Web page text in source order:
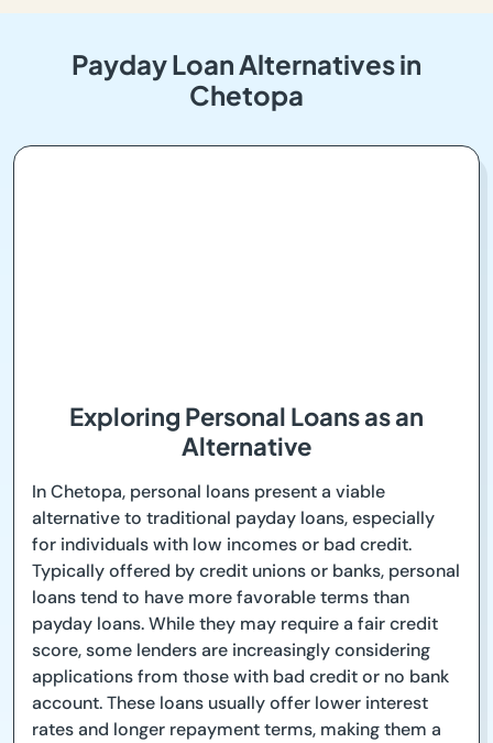
Payday Loan Alternatives in
Chetopa
Exploring Personal Loans as an
Alternative
In Chetopa, personal loans present a viable
alternative to traditional payday loans, especially
for individuals with low incomes or bad credit.
Typically offered by credit unions or banks, personal
loans tend to have more favorable terms than
payday loans. While they may require a fair credit
score, some lenders are increasingly considering
applications from those with bad credit or no bank
account. These loans usually offer lower interest
rates and longer repayment terms, making them a